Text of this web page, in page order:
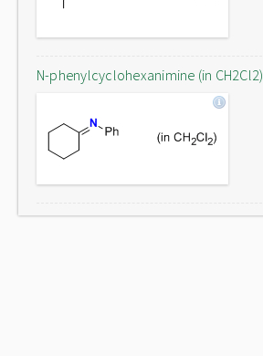
N-phenylcyclohexanimine (in CH2Cl2)